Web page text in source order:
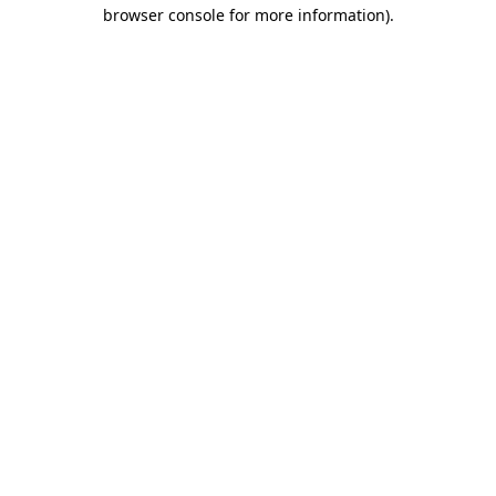
browser console for more information).